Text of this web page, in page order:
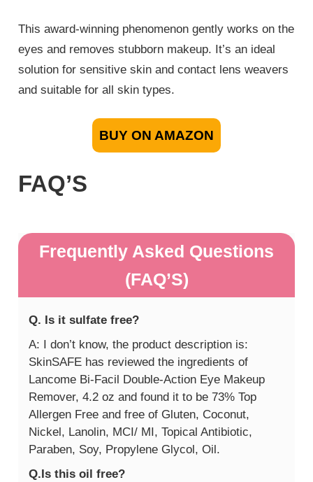
This award-winning phenomenon gently works on the
eyes and removes stubborn makeup. It’s an ideal
solution for sensitive skin and contact lens weavers
and suitable for all skin types.
BUY ON AMAZON
FAQ’S
Frequently Asked Questions
(FAQ’S)
Q. Is it sulfate free?
A: I don’t know, the product description is:
SkinSAFE has reviewed the ingredients of
Lancome Bi-Facil Double-Action Eye Makeup
Remover, 4.2 oz and found it to be 73% Top
Allergen Free and free of Gluten, Coconut,
Nickel, Lanolin, MCI/ MI, Topical Antibiotic,
Paraben, Soy, Propylene Glycol, Oil.
Q.Is this oil free?